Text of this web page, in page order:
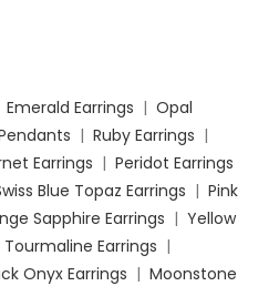
Emerald Earrings | Opal
| Ruby Earrings |
Earrings | Peridot Earrings
Blue Topaz Earrings | Pink
Sapphire Earrings | Yellow
Tourmaline Earrings |
Onyx Earrings | Moonstone